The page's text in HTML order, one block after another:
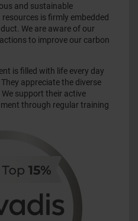
and sustainable
is firmly embedded
We are aware of our
to improve our carbon
is filled with life every day
appreciate the diverse
support their active
through regular training